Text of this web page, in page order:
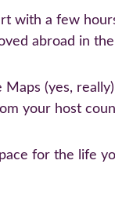
with a few
abroad in
(yes,
your host
for the life